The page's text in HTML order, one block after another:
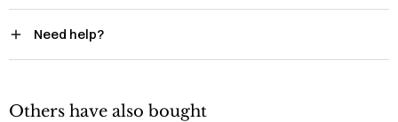
Need help?
Others have also bought